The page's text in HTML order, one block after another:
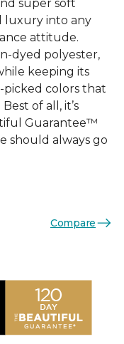
super soft
luxury into any
attitude.
dyed polyester,
keeping its
picked colors that
of all, it’s
Guarantee™
should always go
Compare